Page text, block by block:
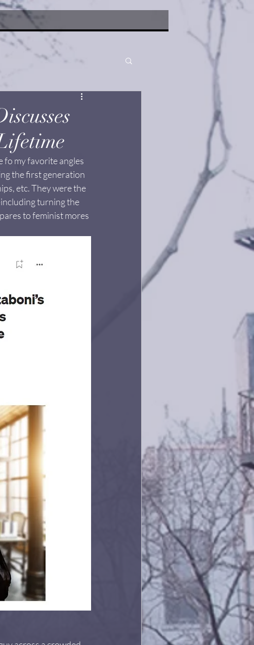
fo my favorite angles
the first generation
etc. They were the
turning the
to feminist mores